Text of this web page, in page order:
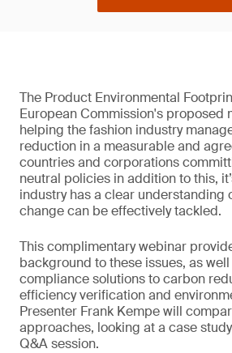
The Product Environmental
European Commission's proposed
helping the fashion industry
reduction in a measurable and
countries and corporations
neutral policies in addition to this,
industry has a clear understanding
change can be effectively tackled.
This complimentary webinar
background to these issues, as
compliance solutions to carbon
efficiency verification and
Presenter Frank Kempe will
approaches, looking at a case
Q&A session.